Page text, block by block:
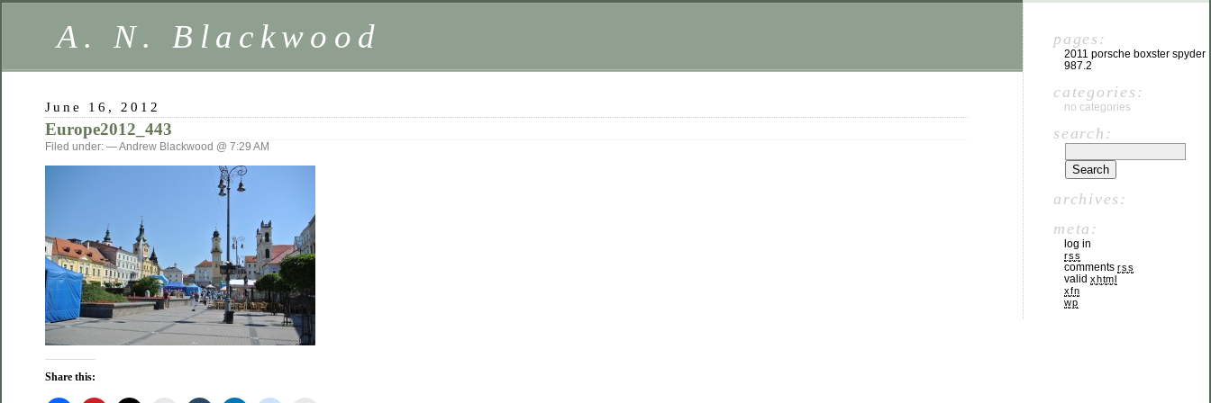
A. N. Blackwood
June 16, 2012
Europe2012_443
Filed under: — Andrew Blackwood @ 7:29 AM
Share this:
pages:
2011 porsche boxster spyder
987.2
categories:
no categories
search:
archives:
meta:
log in
rss
comments rss
valid xhtml
xfn
wp